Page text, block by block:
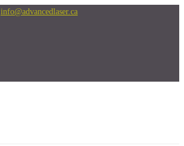
info@advancedlaser.ca